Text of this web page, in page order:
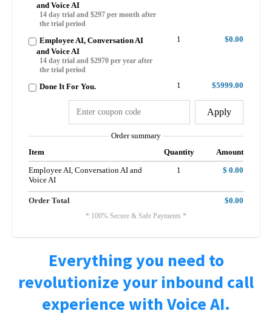
and Voice AI
14 day trial and $297 per month after
the trial period
Employee AI, Conversation AI
and Voice AI
14 day trial and $2970 per year after
the trial period
1 $0.00
Done It For You. 1 $5999.00
Apply
Order summary
Item
Quantity
Amount
Employee AI, Conversation AI and
Voice AI
1 $ 0.00
Order Total $0.00
* 100% Secure & Safe Payments *
Everything you need to
revolutionize your inbound call
experience with Voice AI.